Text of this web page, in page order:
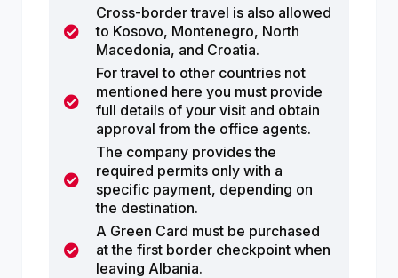
Cross-border travel is also allowed
to Kosovo, Montenegro, North
Macedonia, and Croatia.
For travel to other countries not
mentioned here you must provide
full details of your visit and obtain
approval from the office agents.
The company provides the
required permits only with a
specific payment, depending on
the destination.
A Green Card must be purchased
at the first border checkpoint when
leaving Albania.